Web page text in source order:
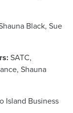
Black, Sue
SATC,
Shauna
Island Business